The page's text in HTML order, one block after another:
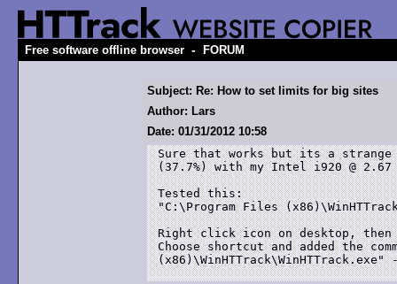
Free software offline browser - FORUM
Subject: Re: How to set limits for big sites
Author: Lars
Date: 01/31/2012 10:58
Sure that works but its a strange
(37.7%) with my Intel i920 @ 2.67
Tested this:
"C:\Program Files
Right click icon on desktop, then
Choose shortcut and added the